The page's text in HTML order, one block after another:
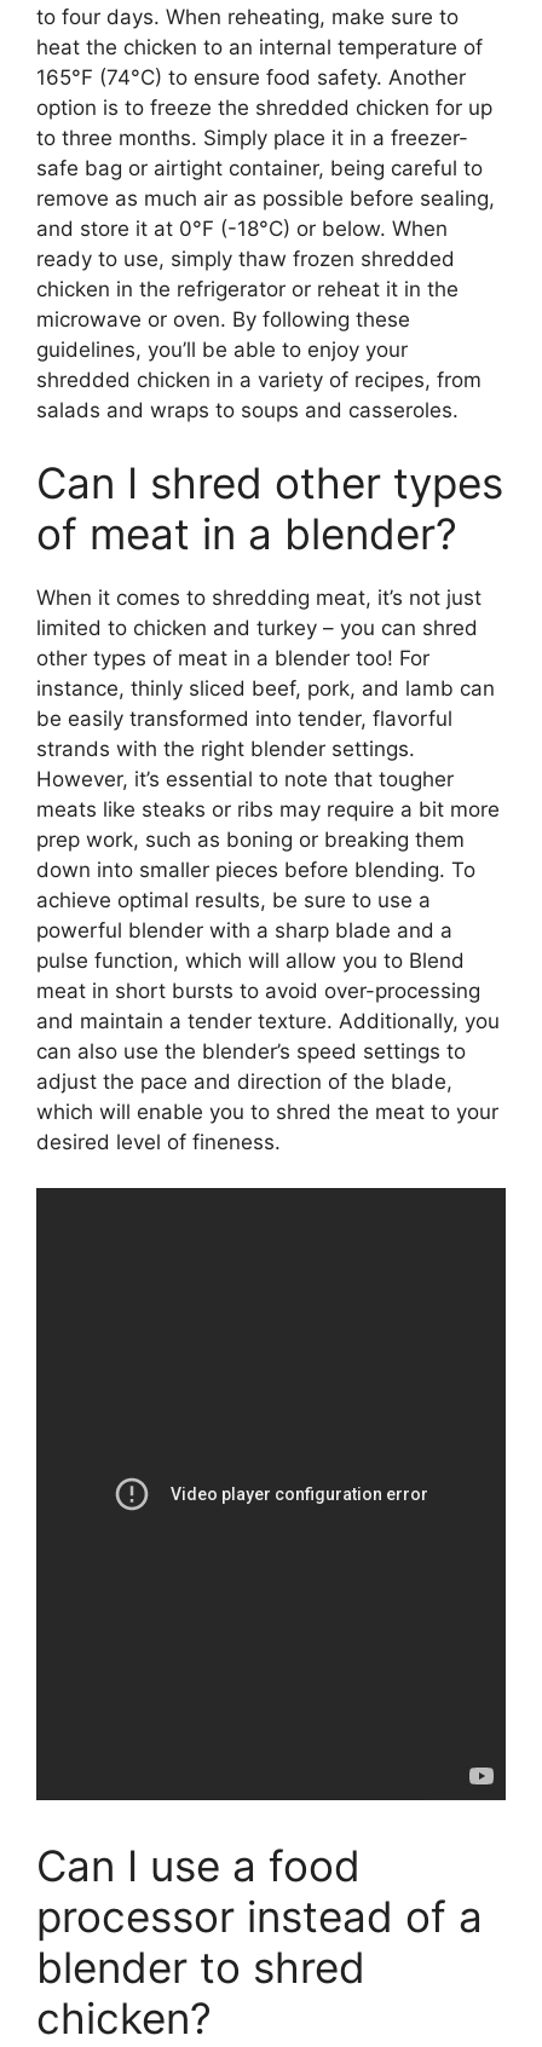
to four days. When reheating, make sure to
heat the chicken to an internal temperature of
165°F (74°C) to ensure food safety. Another
option is to freeze the shredded chicken for up
to three months. Simply place it in a freezer-
safe bag or airtight container, being careful to
remove as much air as possible before sealing,
and store it at 0°F (-18°C) or below. When
ready to use, simply thaw frozen shredded
chicken in the refrigerator or reheat it in the
microwave or oven. By following these
guidelines, you’ll be able to enjoy your
shredded chicken in a variety of recipes, from
salads and wraps to soups and casseroles.
Can I shred other types
of meat in a blender?
When it comes to shredding meat, it’s not just
limited to chicken and turkey – you can shred
other types of meat in a blender too! For
instance, thinly sliced beef, pork, and lamb can
be easily transformed into tender, flavorful
strands with the right blender settings.
However, it’s essential to note that tougher
meats like steaks or ribs may require a bit more
prep work, such as boning or breaking them
down into smaller pieces before blending. To
achieve optimal results, be sure to use a
powerful blender with a sharp blade and a
pulse function, which will allow you to Blend
meat in short bursts to avoid over-processing
and maintain a tender texture. Additionally, you
can also use the blender’s speed settings to
adjust the pace and direction of the blade,
which will enable you to shred the meat to your
desired level of fineness.
Can I use a food
processor instead of a
blender to shred
chicken?